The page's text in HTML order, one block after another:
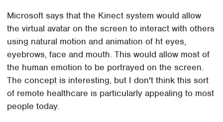
Microsoft says that the Kinect system would allow
the virtual avatar on the screen to interact with others
using natural motion and animation of ht eyes,
eyebrows, face and mouth. This would allow most of
the human emotion to be portrayed on the screen.
The concept is interesting, but I don't think this sort
of remote healthcare is particularly appealing to most
people today.